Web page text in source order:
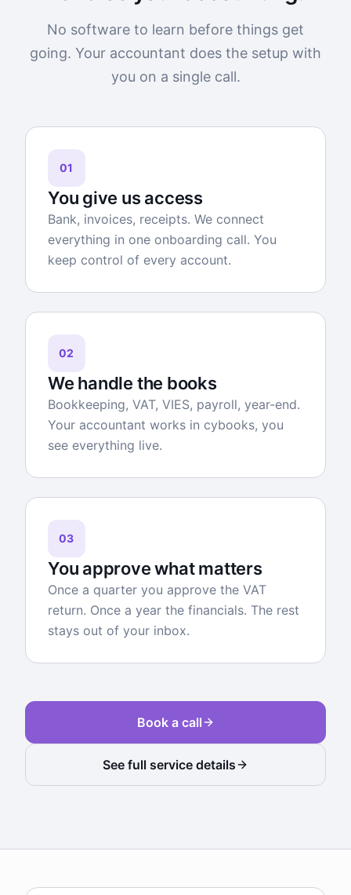
No software to learn before things get
going. Your accountant does the setup with
you on a single call.
01
You give us access
Bank, invoices, receipts. We connect
everything in one onboarding call. You
keep control of every account.
02
We handle the books
Bookkeeping, VAT, VIES, payroll, year-end.
Your accountant works in cybooks, you
see everything live.
03
You approve what matters
Once a quarter you approve the VAT
return. Once a year the financials. The rest
stays out of your inbox.
Book a call
See full service details